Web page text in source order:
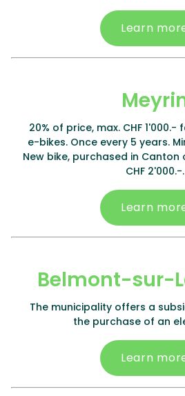
Learn
20% of price, max. CHF
e-bikes. Once every 5 years.
New bike, purchased in Canton
CHF 2'000.-.
Learn
Belmont-sur-
The municipality offers a
the purchase of an
Learn